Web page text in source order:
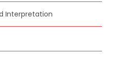
Interpretation